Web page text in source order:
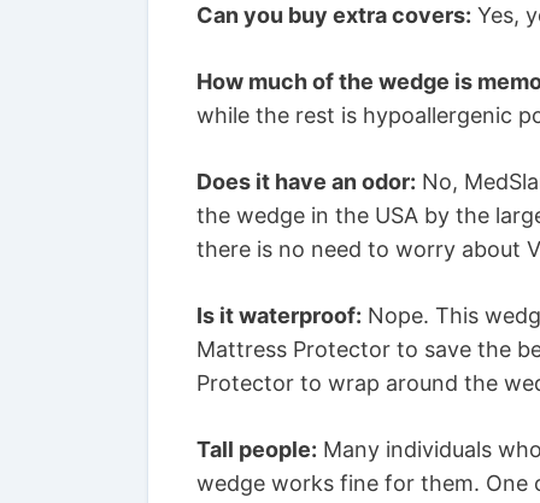
Can you buy extra covers: Yes,
How much of the wedge is
while the rest is hypoallergenic
Does it have an odor: No,
the wedge in the USA by the
there is no need to worry about
Is it waterproof: Nope. This
Mattress Protector to save the
Protector to wrap around the
Tall people: Many individuals
wedge works fine for them. One